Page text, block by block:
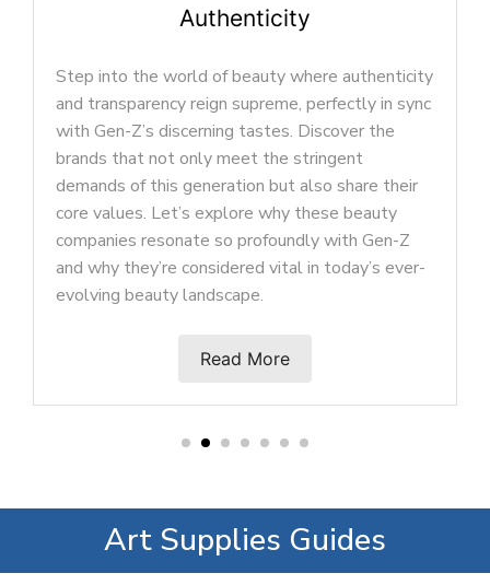
authenticity
in sync
the
share their
beauty
Gen-Z
ever-
industry, Gen-Z has played a pivotal role
shaping the preferences and priorities of
modern beauty market. This
perspective on beauty goes beyond the
conventional, encompassing a wide
trends that reflect their diverse and
tastes.
Art Supplies Guides